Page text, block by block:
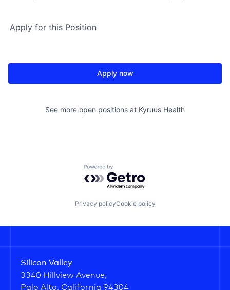
Apply for this Position
Apply now
See more open positions at Kyruus Health
Powered by Getro.com
Privacy policyCookie policy
Silicon Valley
3340 Hillview Avenue,
Palo Alto, California 94304